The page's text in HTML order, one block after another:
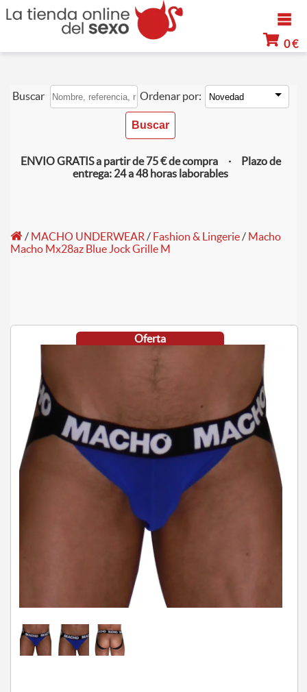
0 €
Buscar Ordenar por:
ENVIO GRATIS a partir de 75 € de compra · Plazo de
entrega: 24 a 48 horas laborables
/ MACHO UNDERWEAR / Fashion & Lingerie/ Macho
Macho Mx28az Blue Jock Grille M
Oferta